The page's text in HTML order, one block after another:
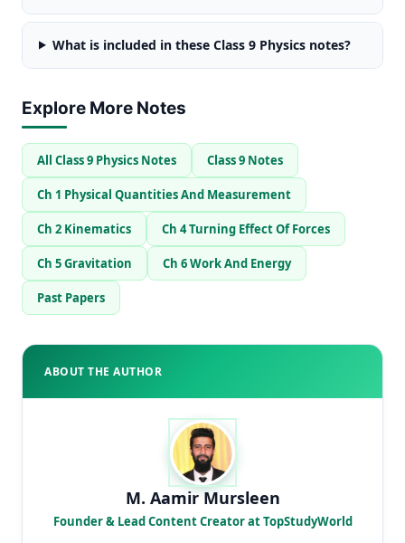
What is included in these Class 9 Physics notes?
Explore More Notes
All Class 9 Physics Notes Class 9 Notes
Ch 1 Physical Quantities And Measurement
Ch 2 Kinematics Ch 4 Turning Effect Of Forces
Ch 5 Gravitation Ch 6 Work And Energy
Past Papers
ABOUT THE AUTHOR
M. Aamir Mursleen
Founder & Lead Content Creator at TopStudyWorld